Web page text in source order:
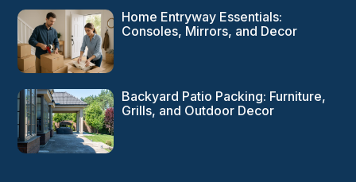
Home Entryway Essentials:
Consoles, Mirrors, and Decor
Backyard Patio Packing: Furniture,
Grills, and Outdoor Decor